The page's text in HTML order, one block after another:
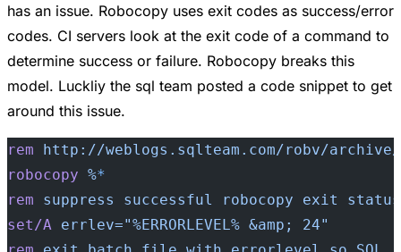
has an issue. Robocopy uses exit codes as success/error
codes. CI servers look at the exit code of a command to
determine success or failure. Robocopy breaks this
model. Luckliy the sql team posted a code snippet to get
around this issue.
rem http://weblogs.sqlteam.com/robv/archive/
robocopy %*
rem suppress successful robocopy exit
set/A errlev="%ERRORLEVEL% &amp; 24"